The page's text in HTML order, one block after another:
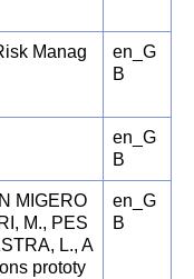
Manag
en_G
B
en_G
B
MIGERO
M., PES
L., A
prototy
en_G
B